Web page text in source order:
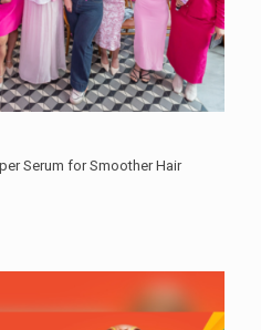
Serum for Smoother Hair